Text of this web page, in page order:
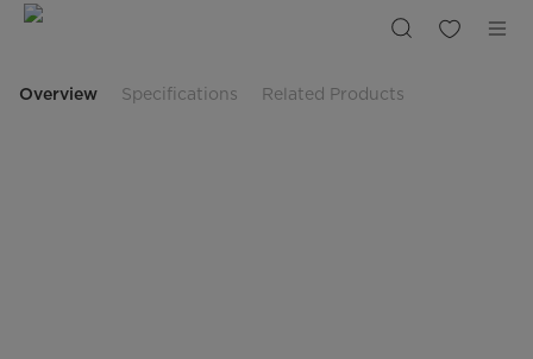
Midea
Overview Specifications Related Products